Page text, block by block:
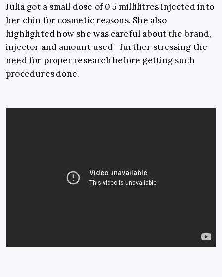
Julia got a small dose of 0.5 millilitres injected into
her chin for cosmetic reasons. She also
highlighted how she was careful about the brand,
injector and amount used—further stressing the
need for proper research before getting such
procedures done.